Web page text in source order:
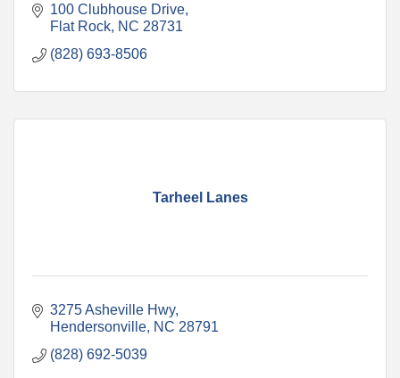
100 Clubhouse Drive
Flat Rock NC 28731
(828) 693-8506
Tarheel Lanes
3275 Asheville Hwy
Hendersonville NC 28791
(828) 692-5039